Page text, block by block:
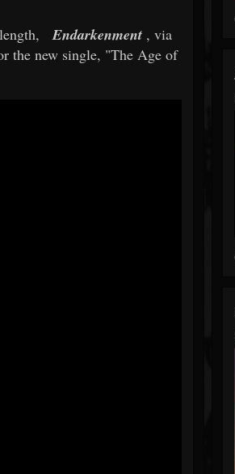
Endarkenment , via
the new single, "The Age of